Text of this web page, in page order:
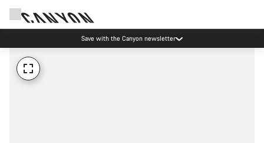
Save with the Canyon newsletter